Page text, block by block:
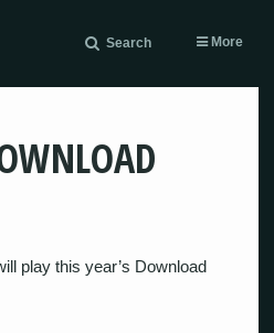
Search More
play this year’s Download